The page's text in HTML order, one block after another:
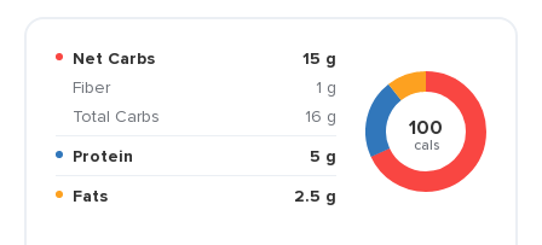
Net Carbs
15 g
Fiber
1 g
Total Carbs
16 g
Protein
5 g
Fats
2.5 g
100
cals